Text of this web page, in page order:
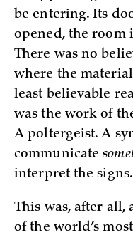
be entering. Its
opened, the room
There was no
where the
least believable
was the work of
A poltergeist. A
communicate
interpret the signs.
This was, after
of the world’s